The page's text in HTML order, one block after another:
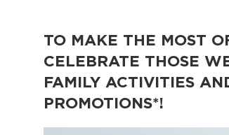
TO MAKE THE MOST
CELEBRATE THOSE
FAMILY ACTIVITIES
PROMOTIONS*!